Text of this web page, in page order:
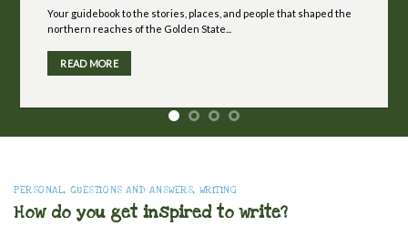
Your guidebook to the stories, places, and people that shaped the
northern reaches of the Golden State...
READ MORE
PERSONAL, QUESTIONS AND ANSWERS, WRITING
How do you get inspired to write?